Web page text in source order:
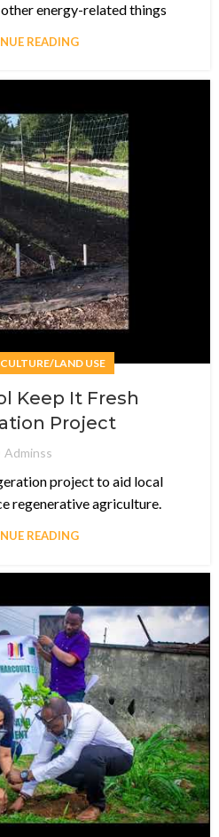
energy-related things
READING
LAND USE
Keep It Fresh
Project
Adminss
project to aid local
regenerative agriculture.
READING